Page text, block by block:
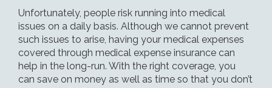
Unfortunately, people risk running into medical
issues on a daily basis. Although we cannot prevent
such issues to arise, having your medical expenses
covered through medical expense insurance can
help in the long-run. With the right coverage, you
can save on money as well as time so that you don’t